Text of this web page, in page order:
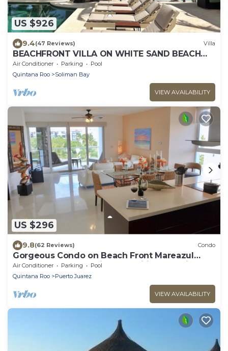
US $926
9.4(47 Reviews) Villa
BEACHFRONT VILLA ON WHITE SAND BEACH
AND CHEF SERVICE AVAILABLE
Air Conditioner Parking
Pool
Quintana Roo
Soliman Bay
VIEW AVAILABILITY
US $296
9.8(62 Reviews) Condo
Gorgeous Condo on Beach Front Mareazul
Development. Amazing Amenities and Views
Air Conditioner Parking
Pool
Quintana Roo
Puerto Juarez
VIEW AVAILABILITY